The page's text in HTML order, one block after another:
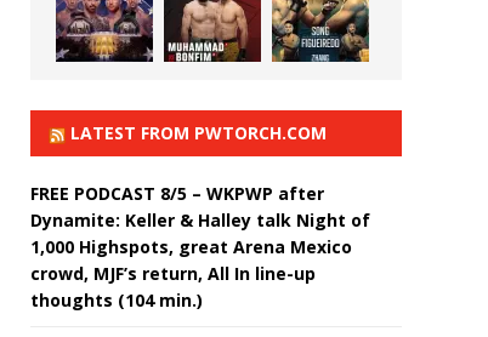
LATEST FROM PWTORCH.COM
FREE PODCAST 8/5 – WKPWP after
Dynamite: Keller & Halley talk Night of
1,000 Highspots, great Arena Mexico
crowd, MJF’s return, All In line-up
thoughts (104 min.)